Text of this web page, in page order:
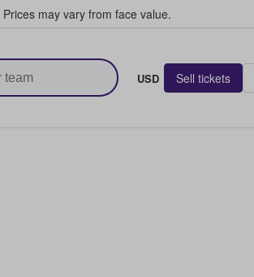
Prices may vary from face value.
USD Sell tickets